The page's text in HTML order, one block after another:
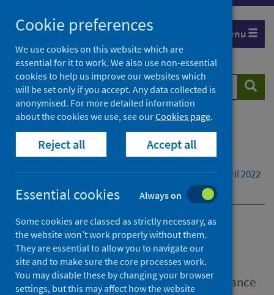
to
content
Menu
Search
website
Enhanced Surveillance of COVID-19 in Scotland
Enhanced Surveillance of COVID-19 in Scotland -
Population-based seroprevalence surveillance 20 April 2022
Dashboard
Enhanced Surveillance of
COVID-19 in Scotland
Population-based seroprevalence surveillance
Cookie preferences
We use cookies on this website which are
essential for it to work. We also use non-essential
cookies to help us improve our websites which
will be set only if you accept. Any data collected is
anonymised. For more detailed information
about the cookies we use, see ourCookies page.
Reject all Accept all
Essential cookies Always on
Some cookies are classed as strictly necessary, as
the website won’t work properly without them.
They are essential to allow you to navigate our
site and to make sure the core processes work.
You may disable these by changing your browser
settings, but this may affect how the website